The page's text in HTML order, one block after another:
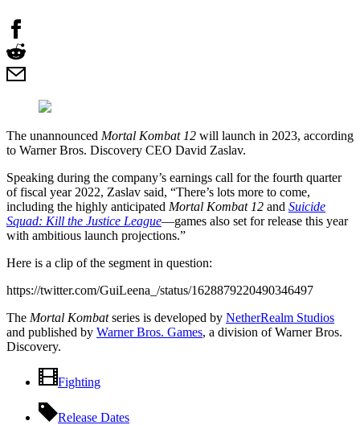
The unannounced Mortal Kombat 12 will launch in 2023, according
to Warner Bros. Discovery CEO David Zaslav.
Speaking during the company’s earnings call for the fourth quarter
of fiscal year 2022, Zaslav said, “There’s lots more to come,
including the highly anticipated Mortal Kombat 12 and Suicide
Squad: Kill the Justice League—games also set for release this year
with ambitious launch projections.”
Here is a clip of the segment in question:
https://twitter.com/GuiLeena_/status/1628879220490346497
The Mortal Kombatseries is developed by NetherRealm Studios
and published by Warner Bros. Games, a division of Warner Bros.
Discovery.
Fighting
Release Dates